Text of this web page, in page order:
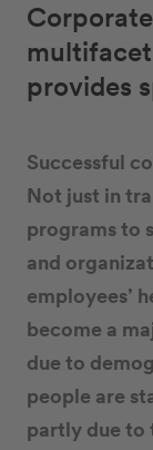
provides
Successful
Not just in
programs to
and
employees’
become a
due to
people are
partly due to